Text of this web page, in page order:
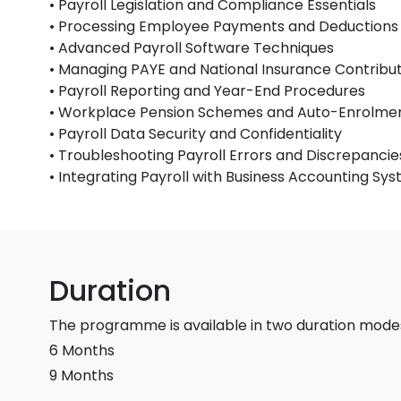
• Payroll Legislation and Compliance Essentials
• Processing Employee Payments and Deductions
• Advanced Payroll Software Techniques
• Managing PAYE and National Insurance
• Payroll Reporting and Year-End Procedures
• Workplace Pension Schemes and Auto-
• Payroll Data Security and Confidentiality
• Troubleshooting Payroll Errors and
• Integrating Payroll with Business Accounting
Duration
The programme is available in two duration
6 Months
9 Months